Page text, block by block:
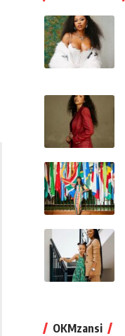
OKMzansi